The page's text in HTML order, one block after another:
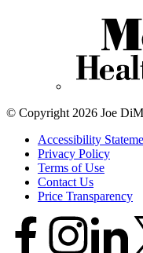
© Copyright 2026 Joe
Accessibility
Privacy Policy
Terms of Use
Contact Us
Price Transparency